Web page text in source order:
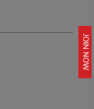
JOIN NOW